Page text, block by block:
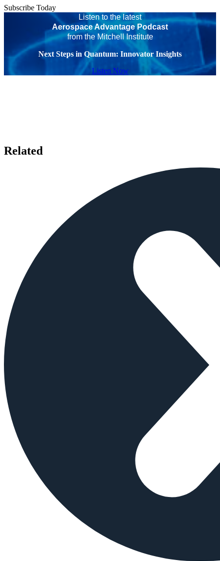
Subscribe Today
Listen to the latest
Aerospace Advantage Podcast
from the Mitchell Institute
Next Steps in Quantum: Innovator Insights
Listen Now
Related